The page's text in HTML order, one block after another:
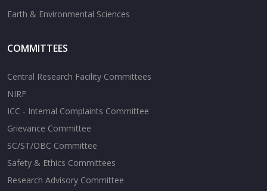
Earth & Environmental Sciences
COMMITTEES
Central Research Facility Committees
NIRF
ICC - Internal Complaints Committee
Grievance Committee
SC/ST/OBC Committee
Safety & Ethics Committees
Research Advisory Committee